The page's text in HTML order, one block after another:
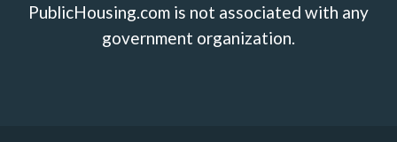
PublicHousing.com is not associated with any
government organization.